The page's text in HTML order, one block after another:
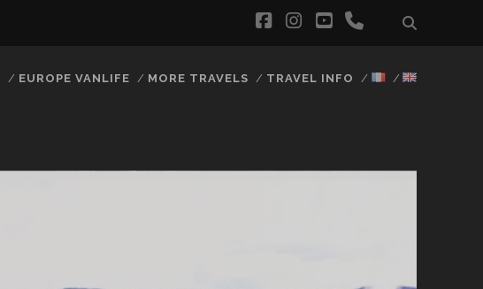
facebook
instagram
youtube
phone
EUROPE VANLIFE MORE TRAVELS TRAVEL INFO